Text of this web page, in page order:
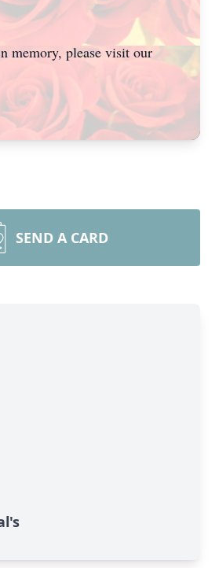
memory, please visit our
SEND A CARD